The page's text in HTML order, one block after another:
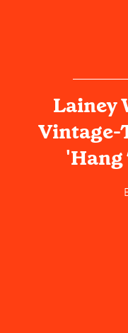
Lainey
Vintage-